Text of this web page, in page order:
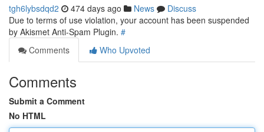
tgh6lybsdqd2 474 days ago News
Discuss
Due to terms of use violation, your account has been suspended
by Akismet Anti-Spam Plugin. #
Comments
Who Upvoted
Comments
Submit a Comment
No HTML